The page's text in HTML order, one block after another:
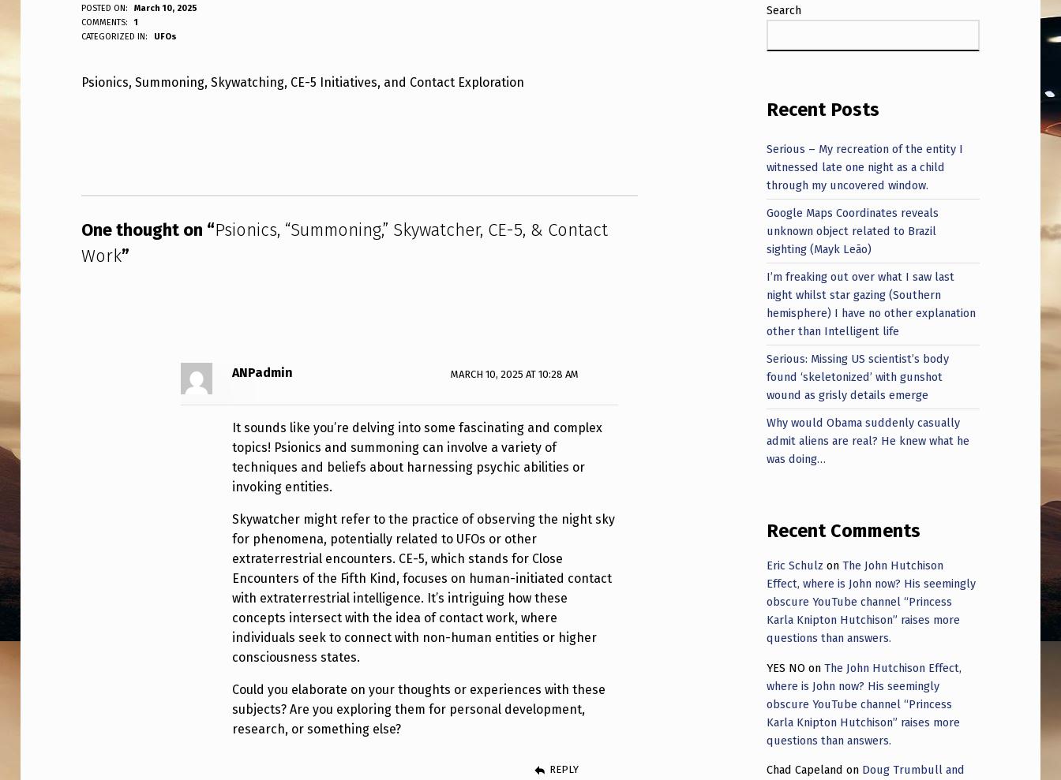
P
S
I
C
S
,
POSTED ON:
March 10, 2025
WRITTEN BY:
ANPadmin
COMMENTS:
1
CATEGORIZED IN:
UFOs
Psionics, Summoning, Skywatching, CE-5 Initiatives, and Contact Exploration
One thought on “Psionics, “Summoning,” Skywatcher, CE-5, & Contact
Work”
ANPadmin MARCH 10, 2025 AT 10:28 AM
It sounds like you’re delving into some fascinating and complex
topics! Psionics and summoning can involve a variety of
techniques and beliefs about harnessing psychic abilities or
invoking entities.
Skywatcher might refer to the practice of observing the night sky
for phenomena, potentially related to UFOs or other
extraterrestrial encounters. CE-5, which stands for Close
Encounters of the Fifth Kind, focuses on human-initiated contact
with extraterrestrial intelligence. It’s intriguing how these
concepts intersect with the idea of contact work, where
individuals seek to connect with non-human entities or higher
consciousness states.
Could you elaborate on your thoughts or experiences with these
subjects? Are you exploring them for personal development,
research, or something else?
REPLY
Search
Recent Posts
Serious – My recreation of the entity I
witnessed late one night as a child
through my uncovered window.
Google Maps Coordinates reveals
unknown object related to Brazil
sighting (Mayk Leão)
I’m freaking out over what I saw last
night whilst star gazing (Southern
hemisphere) I have no other explanation
other than Intelligent life
Serious: Missing US scientist’s body
found ‘skeletonized’ with gunshot
wound as grisly details emerge
Why would Obama suddenly casually
admit aliens are real? He knew what he
was doing…
Recent Comments
Eric Schulz onThe John Hutchison
Effect, where is John now? His seemingly
obscure YouTube channel “Princess
Karla Knipton Hutchison” raises more
questions than answers.
YES NO onThe John Hutchison Effect,
where is John now? His seemingly
obscure YouTube channel “Princess
Karla Knipton Hutchison” raises more
questions than answers.
Chad Capeland on Doug Trumbull and